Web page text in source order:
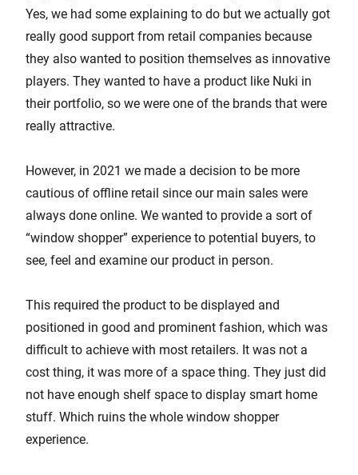
Yes, we had some explaining to do but we actually got
really good support from retail companies because
they also wanted to position themselves as innovative
players. They wanted to have a product like Nuki in
their portfolio, so we were one of the brands that were
really attractive.
However, in 2021 we made a decision to be more
cautious of offline retail since our main sales were
always done online. We wanted to provide a sort of
“window shopper” experience to potential buyers, to
see, feel and examine our product in person.
This required the product to be displayed and
positioned in good and prominent fashion, which was
difficult to achieve with most retailers. It was not a
cost thing, it was more of a space thing. They just did
not have enough shelf space to display smart home
stuff. Which ruins the whole window shopper
experience.